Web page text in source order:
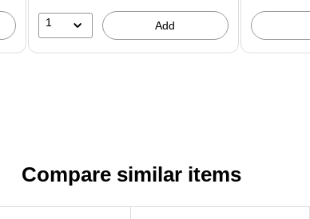
1 Add
Compare similar items